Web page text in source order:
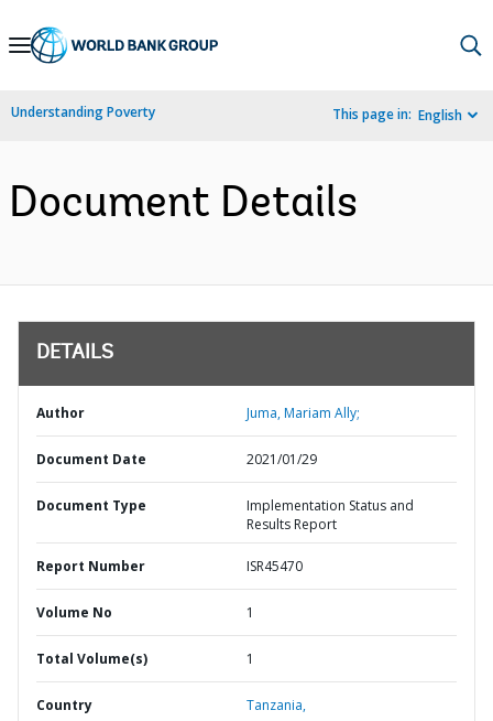
Skip
Navigation
Understanding Poverty This page in: English
Document Details
DETAILS
Author Juma, Mariam Ally;
Document Date 2021/01/29
Document Type
Implementation Status and
Results Report
Report Number ISR45470
Volume No 1
Total Volume(s) 1
Country Tanzania,